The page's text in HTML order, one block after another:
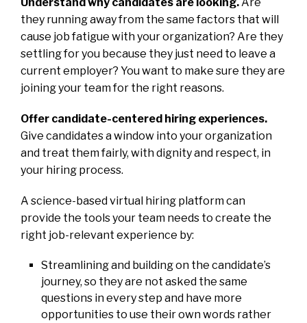
they running away from the same factors that will
cause job fatigue with your organization? Are they
settling for you because they just need to leave a
current employer? You want to make sure they are
joining your team for the right reasons.
Offer candidate-centered hiring experiences.
Give candidates a window into your organization
and treat them fairly, with dignity and respect, in
your hiring process.
A science-based virtual hiring platform can
provide the tools your team needs to create the
right job-relevant experience by:
Streamlining and building on the candidate’s
journey, so they are not asked the same
questions in every step and have more
opportunities to use their own words rather